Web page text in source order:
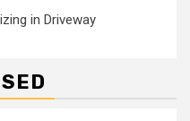
in Driveway